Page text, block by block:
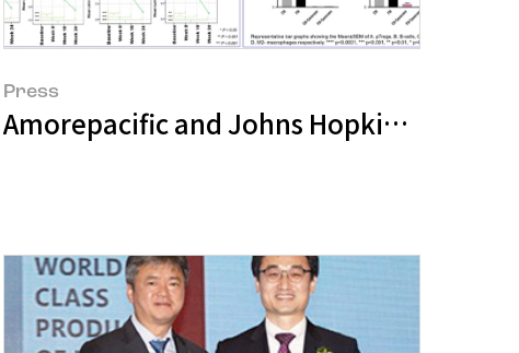
Science
Symposium 2025'
Press